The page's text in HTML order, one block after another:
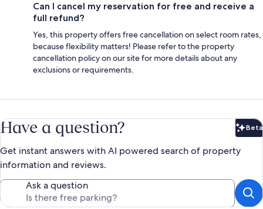
Can I cancel my reservation for free and receive a
full refund?
Yes, this property offers free cancellation on select room rates,
because flexibility matters! Please refer to the property
cancellation policy on our site for more details about any
exclusions or requirements.
Have a question? Beta
Get instant answers with AI powered search of property
information and reviews.
Ask a question